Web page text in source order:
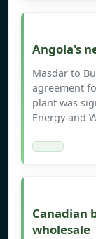
Angola's
Masdar to
agreement
plant was
Energy and
Canadian
wholesale